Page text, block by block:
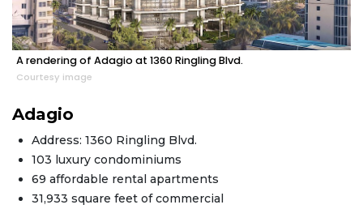
A rendering of Adagio at 1360 Ringling Blvd.
Courtesy image
Adagio
Address: 1360 Ringling Blvd.
103 luxury condominiums
69 affordable rental apartments
31,933 square feet of commercial